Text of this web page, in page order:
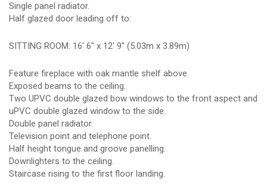
Single panel radiator.
Half glazed door leading off to:
SITTING ROOM: 16' 6" x 12' 9" (5.03m x 3.89m)
Feature fireplace with oak mantle shelf above.
Exposed beams to the ceiling.
Two UPVC double glazed bow windows to the front aspect and
uPVC double glazed window to the side.
Double panel radiator.
Television point and telephone point.
Half height tongue and groove panelling.
Downlighters to the ceiling.
Staircase rising to the first floor landing.